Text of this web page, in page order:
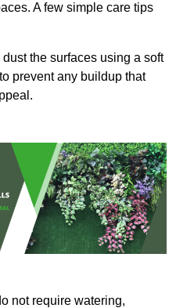
A few simple care tips
the surfaces using a soft
prevent any buildup that
not require watering,